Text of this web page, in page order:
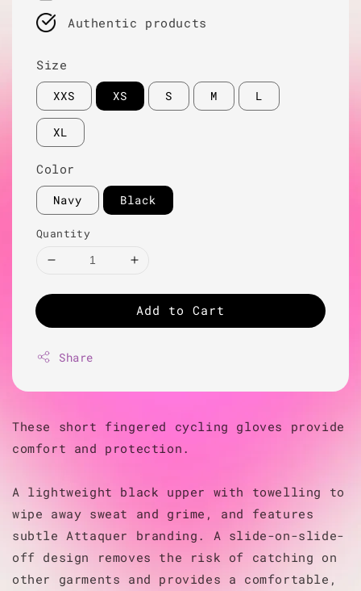
Authentic products
Size
XXS XS S M L
XL
Color
Navy Black
Quantity
Add to Cart
Share
These short fingered cycling gloves provide
comfort and protection.
A lightweight black upper with towelling to
wipe away sweat and grime, and features
subtle Attaquer branding. A slide-on-slide-
off design removes the risk of catching on
other garments and provides a comfortable,